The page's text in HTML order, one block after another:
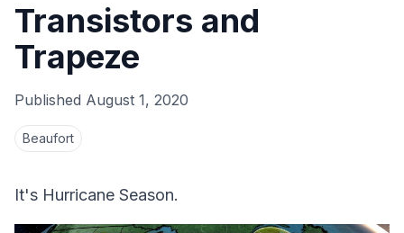
Transistors and
Trapeze
Published August 1, 2020
Beaufort
It's Hurricane Season.